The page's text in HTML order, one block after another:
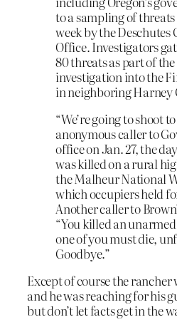
to a sampling of
week by the Deschutes
Office. Investigators
80 threats as part of the
investigation into the
in neighboring Harney
“We’re going to shoot
anonymous caller to
office on Jan. 27, the
was killed on a rural
the Malheur National
which occupiers held
Another caller to
“You killed an
one of you must die,
Goodbye.”
Except of course the rancher
and he was reaching for his
but don’t let facts get in the